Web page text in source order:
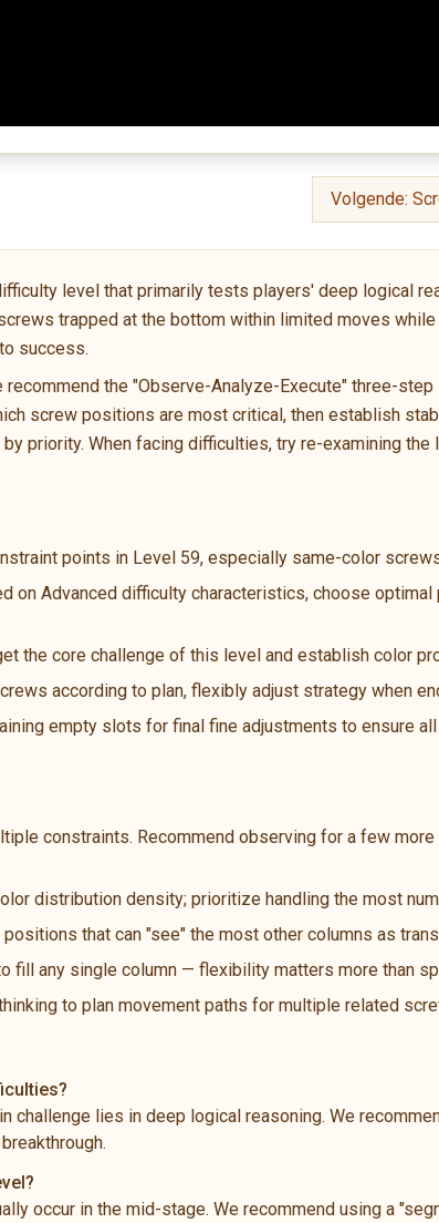
Volgende:
level that primarily tests players' deep logical
trapped at the bottom within limited moves
success.
the "Observe-Analyze-Execute" three-
screw positions are most critical, then establish
priority. When facing difficulties, try re-examining
points in Level 59, especially same-color
on Advanced difficulty characteristics, choose
the core challenge of this level and establish color
according to plan, flexibly adjust strategy when
empty slots for final fine adjustments to ensure
constraints. Recommend observing for a few
distribution density; prioritize handling the most
that can "see" the most other columns as
fill any single column — flexibility matters more than
to plan movement paths for multiple related
challenge lies in deep logical reasoning. We
occur in the mid-stage. We recommend using a